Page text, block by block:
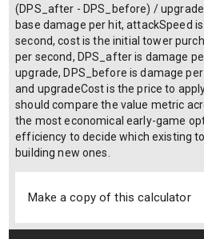
(DPS_after - DPS_before) /
base damage per hit, attackSpeed
second, cost is the initial tower
per second, DPS_after is damage
upgrade, DPS_before is damage
and upgradeCost is the price to
should compare the value metric
the most economical early-game
efficiency to decide which existing
building new ones.
Make a copy of this calculator